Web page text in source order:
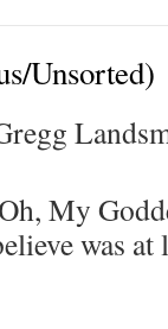
Unsorted)
My
was